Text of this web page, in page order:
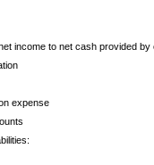
income to net cash provided by
expense